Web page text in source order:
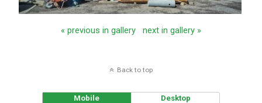
« previous in gallery next in gallery »
Back to top
Mobile Desktop